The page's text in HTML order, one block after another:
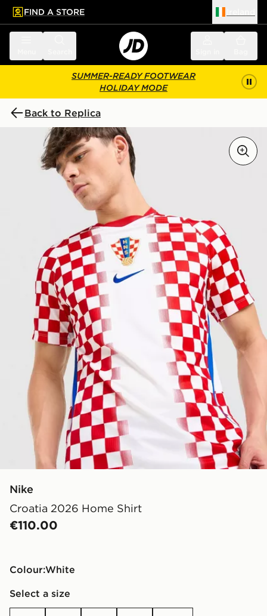
main content
Skip footer
FIND A STORE
SUMMER-READY FOOTWEAR
HOLIDAY MODE
Back to Replica
Nike
Croatia 2026 Home Shirt
€110.00
Colour:
white
Select a size